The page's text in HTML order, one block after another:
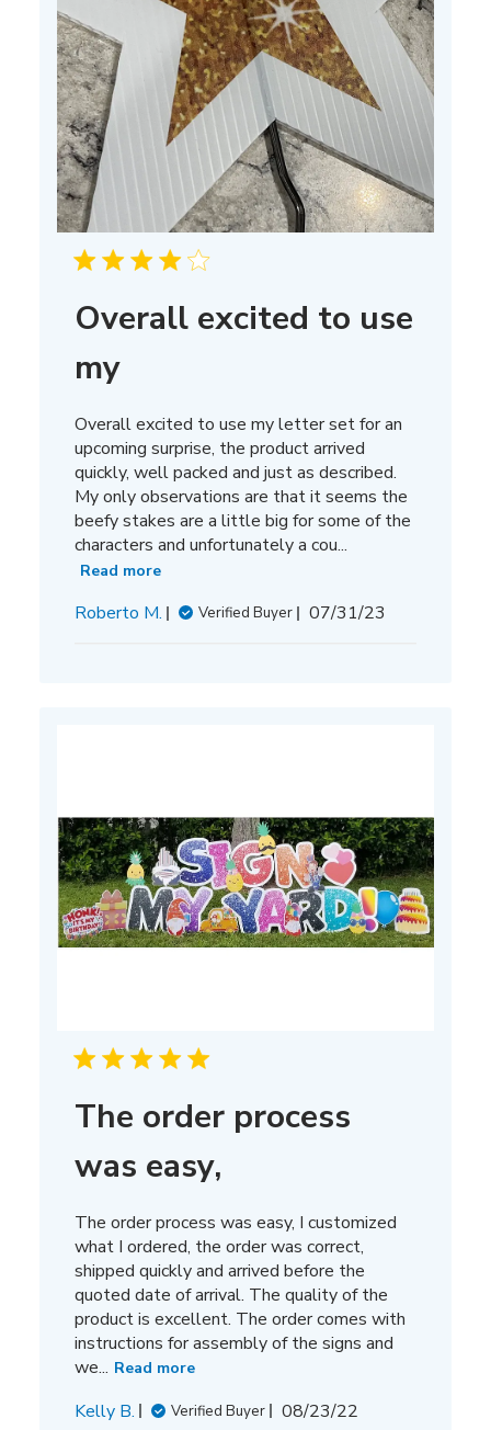
Overall excited to use
my
Overall excited to use my letter set for an
upcoming surprise, the product arrived
quickly, well packed and just as described.
My only observations are that it seems the
beefy stakes are a little big for some of the
characters and unfortunately a cou...
Read more
Roberto M. Verified Buyer
Published
07/31/23
The order process
was easy,
The order process was easy, I customized
what I ordered, the order was correct,
shipped quickly and arrived before the
quoted date of arrival. The quality of the
product is excellent. The order comes with
instructions for assembly of the signs and
we... Read more
Kelly B. Verified Buyer
Published
08/23/22